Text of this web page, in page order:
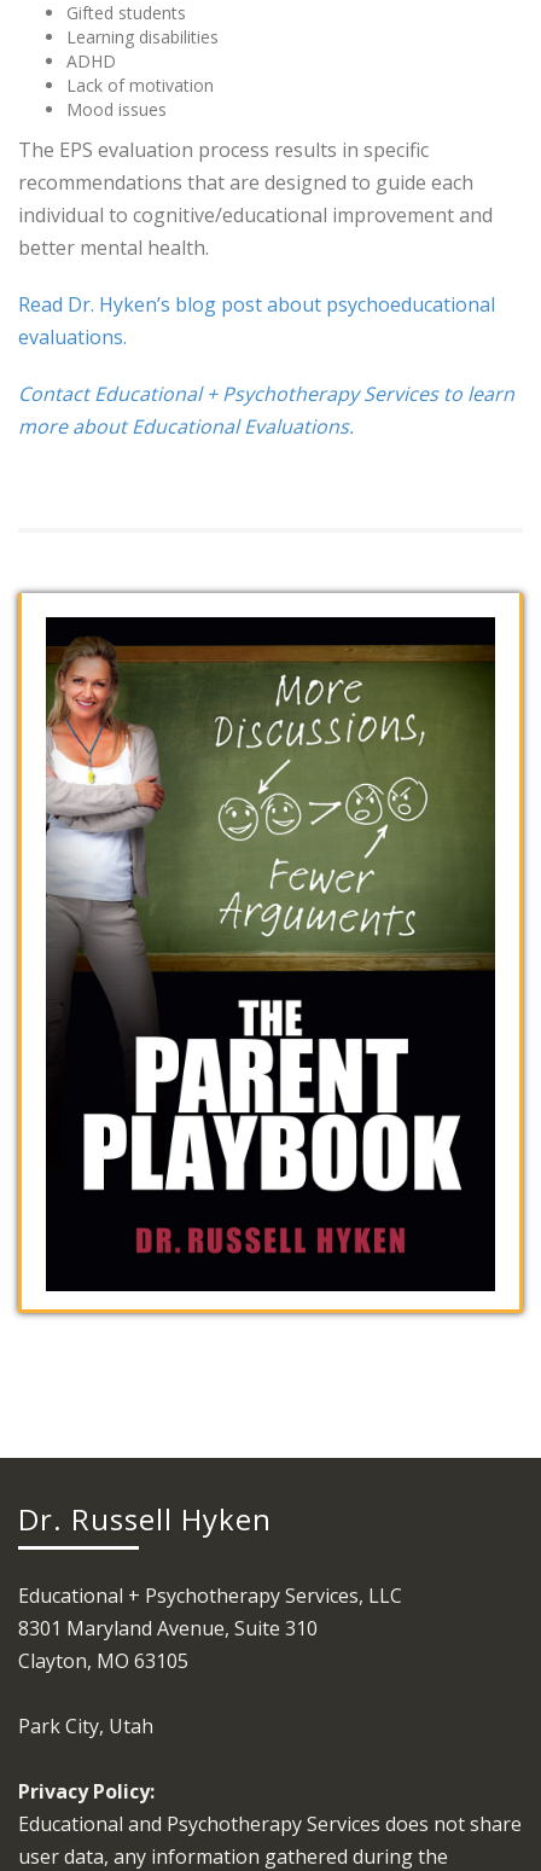
Gifted students
Learning disabilities
ADHD
Lack of motivation
Mood issues
The EPS evaluation process results in specific
recommendations that are designed to guide each
individual to cognitive/educational improvement and
better mental health.
Read Dr. Hyken’s blog post about psychoeducational
evaluations.
Contact Educational + Psychotherapy Services to learn
more about Educational Evaluations.
Dr. Russell Hyken
Educational + Psychotherapy Services, LLC
8301 Maryland Avenue, Suite 310
Clayton, MO 63105
Park City, Utah
Privacy Policy:
Educational and Psychotherapy Services does not share
user data, any information gathered during the